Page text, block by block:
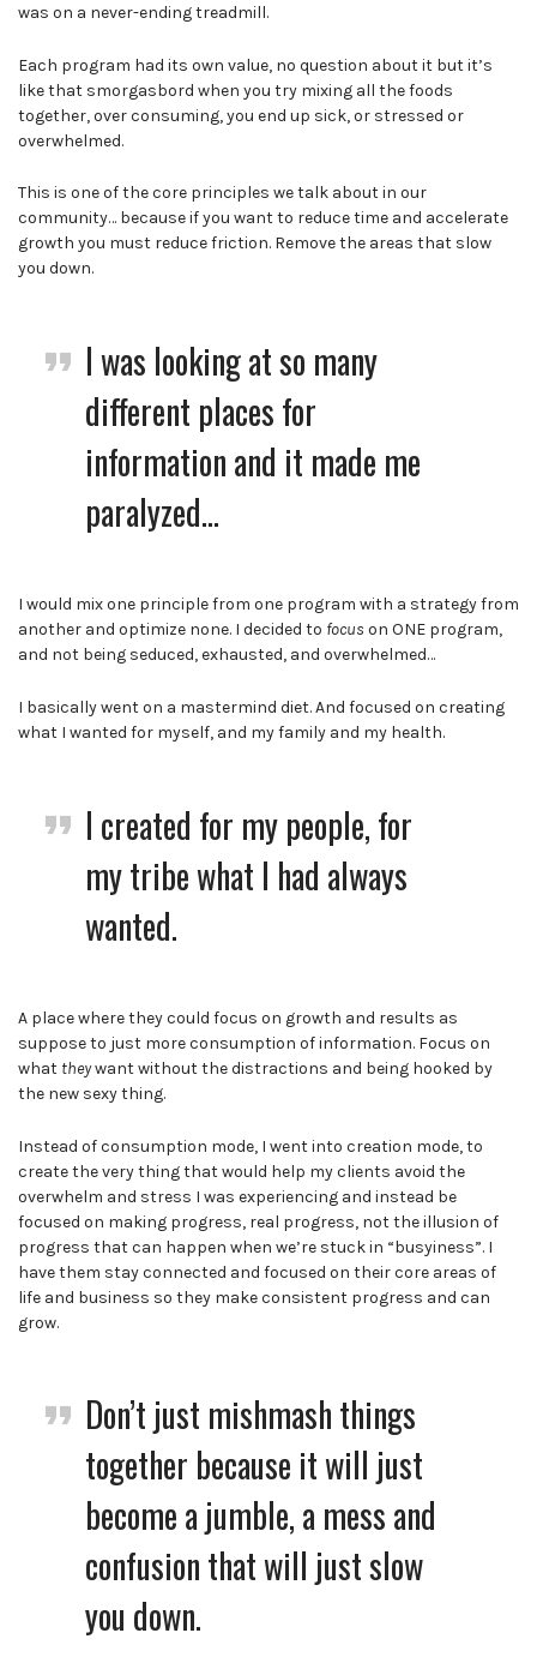
was on a never-ending treadmill.
Each program had its own value, no question about it but it’s
like that smorgasbord when you try mixing all the foods
together, over consuming, you end up sick, or stressed or
overwhelmed.
This is one of the core principles we talk about in our
community… because if you want to reduce time and accelerate
growth you must reduce friction. Remove the areas that slow
you down.
I was looking at so many
different places for
information and it made me
paralyzed…
I would mix one principle from one program with a strategy from
another and optimize none. I decided to focus on ONE program,
and not being seduced, exhausted, and overwhelmed…
I basically went on a mastermind diet. And focused on creating
what I wanted for myself, and my family and my health.
I created for my people, for
my tribe what I had always
wanted.
A place where they could focus on growth and results as
suppose to just more consumption of information. Focus on
what theywant without the distractions and being hooked by
the new sexy thing.
Instead of consumption mode, I went into creation mode, to
create the very thing that would help my clients avoid the
overwhelm and stress I was experiencing and instead be
focused on making progress, real progress, not the illusion of
progress that can happen when we’re stuck in “busyiness”. I
have them stay connected and focused on their core areas of
life and business so they make consistent progress and can
grow.
Don’t just mishmash things
together because it will just
become a jumble, a mess and
confusion that will just slow
you down.